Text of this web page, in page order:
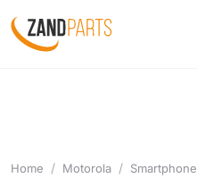
Home Motorola Smartphone